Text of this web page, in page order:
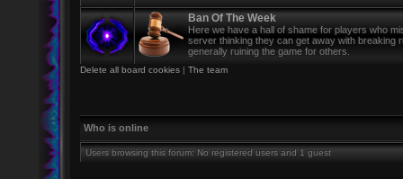
Ban Of The Week
Here we have a hall of shame for players who
server thinking they can get away with breaking
generally ruining the game for others.
Delete all board cookies | The team
Who is online
Users browsing this forum: No registered users and 1 guest